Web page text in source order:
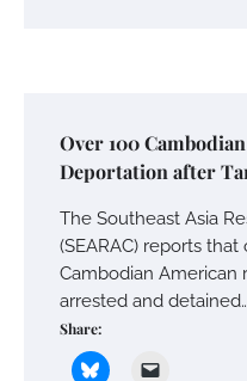
Over 100
Deportation after
The Southeast Asia
(SEARAC) reports
Cambodian American
arrested and detained…
Share: